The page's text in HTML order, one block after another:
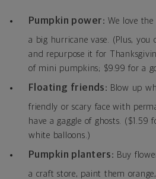
Pumpkin power: We love
a big hurricane vase. (Plus, you
and repurpose it for
of mini pumpkins; $9.99 for a
Floating friends: Blow up
friendly or scary face with
have a gaggle of ghosts. ($1.59
white balloons.)
Pumpkin planters: Buy
a craft store, paint them